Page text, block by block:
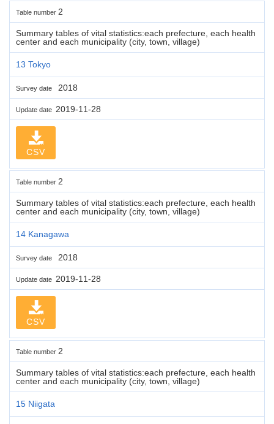
Table number 2
Summary tables of vital statistics:each prefecture, each health
center and each municipality (city, town, village)
13 Tokyo
Survey date 2018
Update date 2019-11-28
CSV
Table number 2
Summary tables of vital statistics:each prefecture, each health
center and each municipality (city, town, village)
14 Kanagawa
Survey date 2018
Update date 2019-11-28
CSV
Table number 2
Summary tables of vital statistics:each prefecture, each health
center and each municipality (city, town, village)
15 Niigata